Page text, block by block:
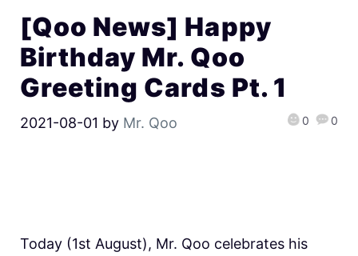
[Qoo News] Happy
Birthday Mr. Qoo
Greeting Cards Pt. 1
2021-08-01 by Mr. Qoo 0 0
Today (1st August), Mr. Qoo celebrates his